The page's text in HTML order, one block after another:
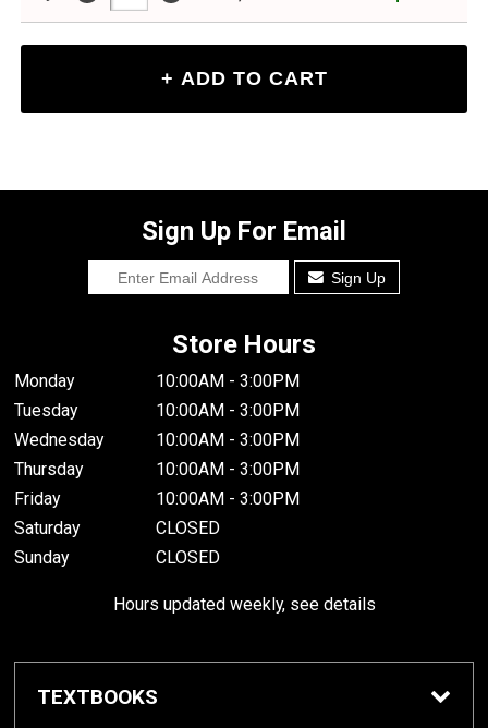
Sign Up For Email
Sign Up
Store Hours
Monday
10:00AM - 3:00PM
Tuesday
10:00AM - 3:00PM
Wednesday
10:00AM - 3:00PM
Thursday
10:00AM - 3:00PM
Friday
10:00AM - 3:00PM
Saturday
CLOSED
Sunday
CLOSED
Hours updated weekly, see details
TEXTBOOKS